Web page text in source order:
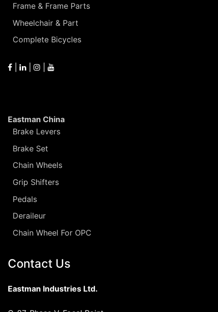
Frame & Frame Parts
Wheelchair & Part
Complete Bicycles
Eastman China
Brake Levers
Brake Set
Chain Wheels
Grip Shifters
Pedals
Deraileur
Chain Wheel For OPC
Contact Us
Eastman Industries Ltd.